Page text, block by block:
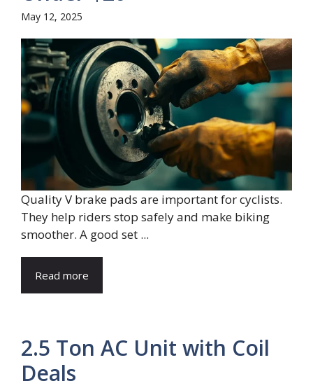
May 12, 2025
Quality V brake pads are important for cyclists.
They help riders stop safely and make biking
smoother. A good set ...
Read more
2.5 Ton AC Unit with Coil
Deals